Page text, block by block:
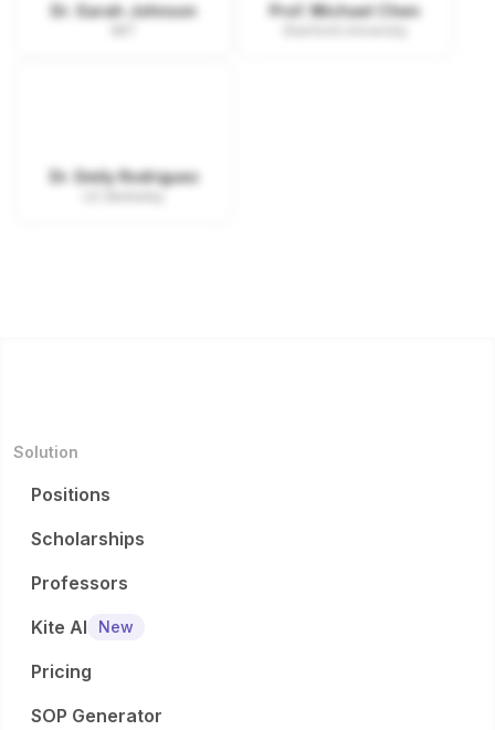
Dr. Sarah Johnson Prof. Michael Chen
Dr. Emily Rodriguez
Solution
Positions
Scholarships
Professors
Kite AI
New
Pricing
SOP Generator